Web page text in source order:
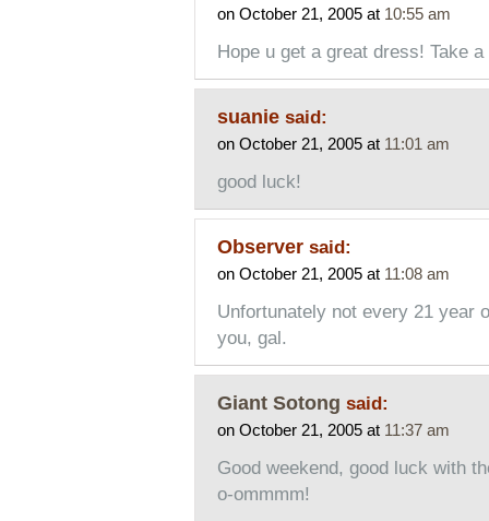
on October 21, 2005 at 10:55 am
Hope u get a great dress! Take
suanie said:
on October 21, 2005 at 11:01 am
good luck!
Observer said:
on October 21, 2005 at 11:08 am
Unfortunately not every 21 year
you, gal.
Giant Sotong said:
on October 21, 2005 at 11:37 am
Good weekend, good luck with
o-ommmm!